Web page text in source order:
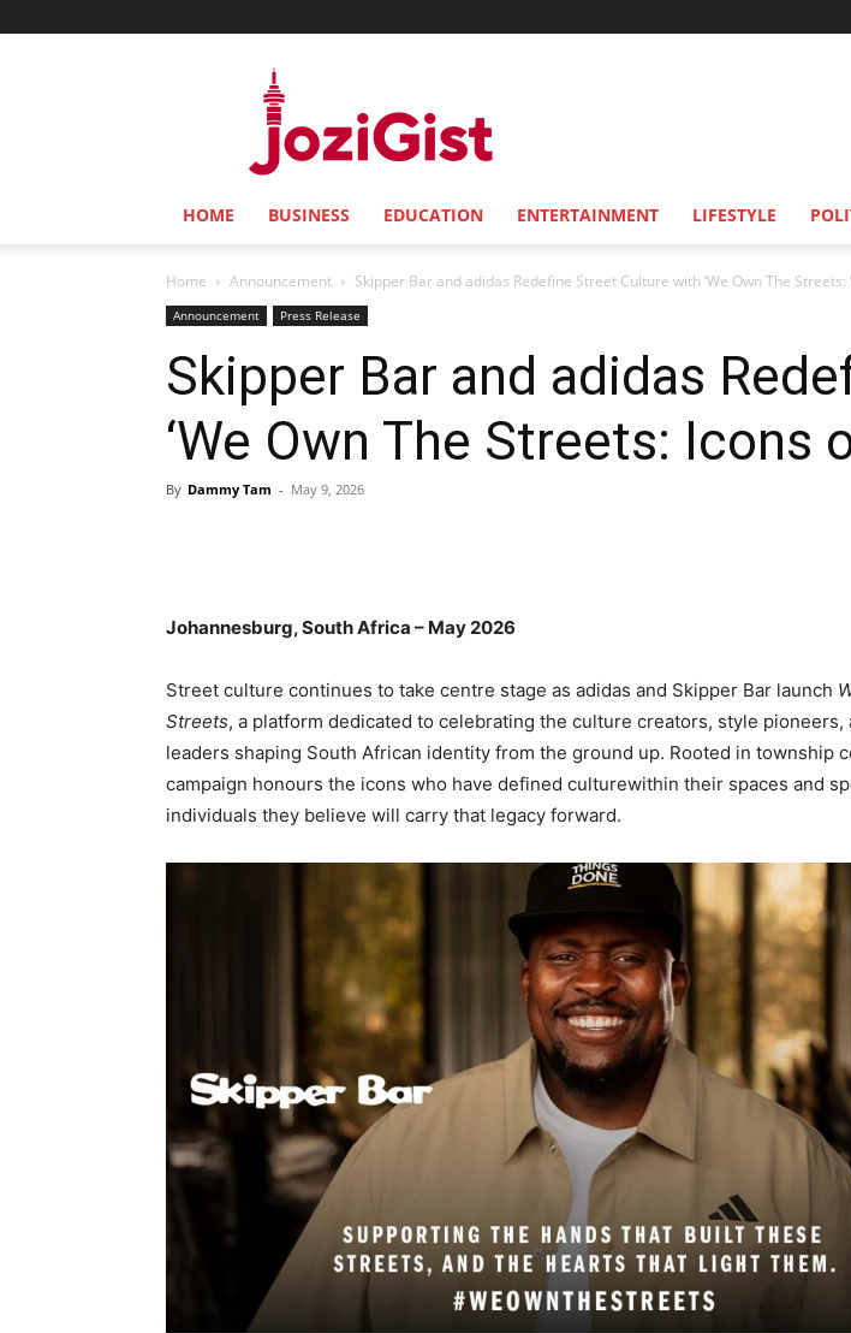
HOME BUSINESS EDUCATION ENTERTAINMENT LIFESTYLE
Home Announcement Skipper Bar and adidas Redefine Street Culture with ‘We Own The Streets:
Announcement Press Release
Skipper Bar and adidas
‘We Own The Streets: Icons
By Dammy Tam - May 9, 2026
Johannesburg, South Africa – May 2026
Street culture continues to take centre stage as adidas and Skipper Bar launch
Streets, a platform dedicated to celebrating the culture creators, style pioneers,
leaders shaping South African identity from the ground up. Rooted in township
campaign honours the icons who have defined culturewithin their spaces and
individuals they believe will carry that legacy forward.